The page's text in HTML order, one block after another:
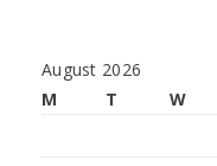
August 2026
M
T W